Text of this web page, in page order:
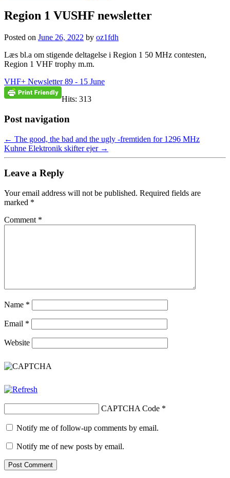
Region 1 VUSHF newsletter
Posted on June 26, 2022 by oz1fdh
Læs bl.a om stigende deltagelse i Region 1 50 MHz contesten,
Region 1 VHF trophy m.m.
VHF+ Newsletter 89 - 15 June
Hits: 313
Post navigation
← The good, the bad and the ugly -fremtiden for 1296 MHz
Kuhne Elektronik skifter ejer →
Leave a Reply
Your email address will not be published. Required fields are
marked *
Comment *
Name *
Email *
Website
CAPTCHA Code *
Notify me of follow-up comments by email.
Notify me of new posts by email.